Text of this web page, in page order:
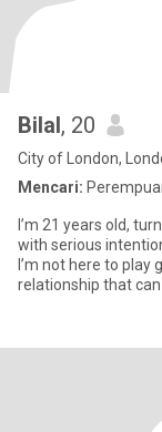
Bilal, 20
City of London,
Mencari:
I’m 21 years old,
with serious
I’m not here to play
relationship that